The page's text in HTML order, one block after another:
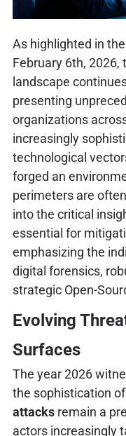
As highlighted in
February 6th,
landscape
presenting
organizations
increasingly
technological
forged an
perimeters are
into the critical
essential for
emphasizing the
digital forensics,
strategic Open-
Evolving
Surfaces
The year 2026
the sophistication
attacksremain a
actors increasingly